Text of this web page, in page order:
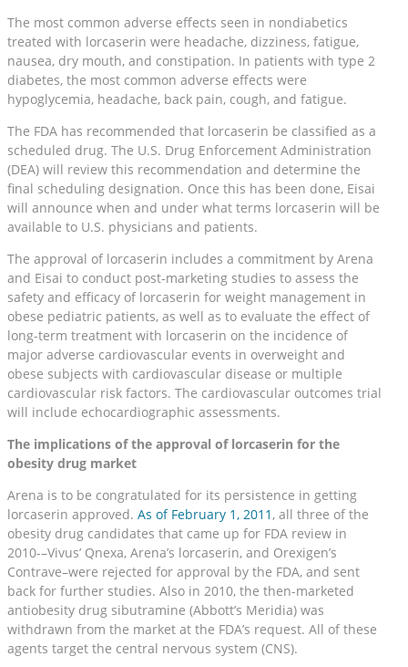
The most common adverse effects seen in nondiabetics
treated with lorcaserin were headache, dizziness, fatigue,
nausea, dry mouth, and constipation. In patients with type 2
diabetes, the most common adverse effects were
hypoglycemia, headache, back pain, cough, and fatigue.
The FDA has recommended that lorcaserin be classified as a
scheduled drug. The U.S. Drug Enforcement Administration
(DEA) will review this recommendation and determine the
final scheduling designation. Once this has been done, Eisai
will announce when and under what terms lorcaserin will be
available to U.S. physicians and patients.
The approval of lorcaserin includes a commitment by Arena
and Eisai to conduct post-marketing studies to assess the
safety and efficacy of lorcaserin for weight management in
obese pediatric patients, as well as to evaluate the effect of
long-term treatment with lorcaserin on the incidence of
major adverse cardiovascular events in overweight and
obese subjects with cardiovascular disease or multiple
cardiovascular risk factors. The cardiovascular outcomes trial
will include echocardiographic assessments.
The implications of the approval of lorcaserin for the
obesity drug market
Arena is to be congratulated for its persistence in getting
lorcaserin approved. As of February 1, 2011 , all three of the
obesity drug candidates that came up for FDA review in
2010-–Vivus’ Qnexa, Arena’s lorcaserin, and Orexigen’s
Contrave–were rejected for approval by the FDA, and sent
back for further studies. Also in 2010, the then-marketed
antiobesity drug sibutramine (Abbott’s Meridia) was
withdrawn from the market at the FDA’s request. All of these
agents target the central nervous system (CNS).